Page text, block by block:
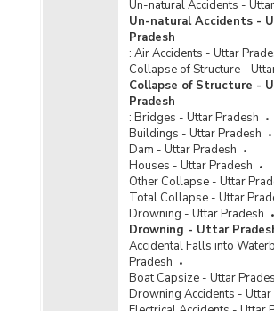
Computer as Medium/Target) in
Cities in Uttar Pradesh (2023)
Total Cyber Crimes in Metropolitan
Uttar Pradesh (2017 to 2023)
Incidence of Cognizable Crimes
Information Technology (IT) Act,
in Uttar Pradesh (2022) - Part I
Incidence of Cognizable Crimes
Information Technology (IT) Act,
in Uttar Pradesh (2022) - Part II
Incidence of Cognizable Crimes
Information Technology (IT) Act,
in Uttar Pradesh (2022) - Part III
Incidence of Cognizable Crimes
Information Technology (IT) Act,
Metropolitan Cities in Uttar
Un-natural Accidents -
Un-natural Accidents -
Pradesh
: Air Accidents - Uttar
Collapse of Structure -
Collapse of Structure -
Pradesh
: Bridges - Uttar Pradesh
Buildings - Uttar Pradesh
Dam - Uttar Pradesh
Houses - Uttar Pradesh
Other Collapse - Uttar
Total Collapse - Uttar
Drowning - Uttar Pradesh
Drowning - Uttar
Accidental Falls into
Pradesh
Boat Capsize - Uttar
Drowning Accidents - Uttar